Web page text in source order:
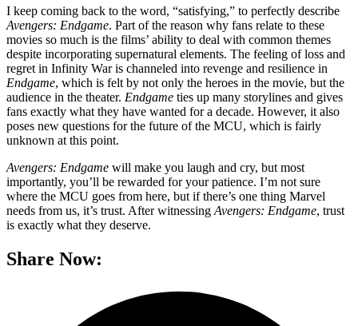
I keep coming back to the word, “satisfying,” to perfectly describe
Avengers: Endgame. Part of the reason why fans relate to these
movies so much is the films’ ability to deal with common themes
despite incorporating supernatural elements. The feeling of loss and
regret in Infinity War is channeled into revenge and resilience in
Endgame, which is felt by not only the heroes in the movie, but the
audience in the theater. Endgame ties up many storylines and gives
fans exactly what they have wanted for a decade. However, it also
poses new questions for the future of the MCU, which is fairly
unknown at this point.
Avengers: Endgame will make you laugh and cry, but most
importantly, you’ll be rewarded for your patience. I’m not sure
where the MCU goes from here, but if there’s one thing Marvel
needs from us, it’s trust. After witnessing Avengers: Endgame, trust
is exactly what they deserve.
Share Now: